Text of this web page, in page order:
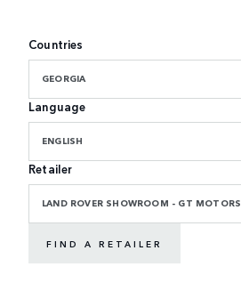
Countries
GEORGIA
Language
ENGLISH
Retailer
LAND ROVER SHOWROOM - GT MOTORS
FIND A RETAILER